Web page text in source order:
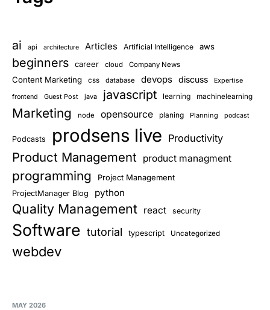
ai api architecture Articles Artificial Intelligence aws
beginners career cloud Company News
Content Marketing css database devops discuss Expertise
frontend Guest Post java javascript learning machinelearning
Marketing node opensource planing Planning podcast
Podcasts prodsens live Productivity
Product Management product managment
programming Project Management
ProjectManager Blog python
Quality Management react security
Software tutorial typescript Uncategorized
webdev
MAY 2026